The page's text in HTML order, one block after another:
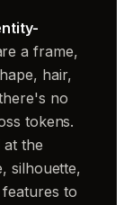
a frame,
hair,
no
tokens.
at the
silhouette,
to